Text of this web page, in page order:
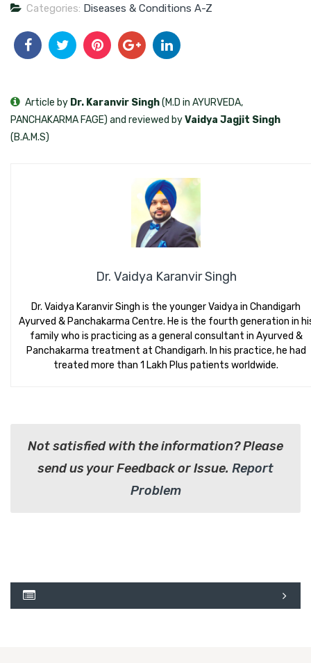
Categories: Diseases & Conditions A-Z
Dr. Vaidya Karanvir Singh
Dr. Vaidya Karanvir Singh is the younger Vaidya in Chandigarh
Ayurved & Panchakarma Centre. He is the fourth generation in
family who is practicing as a general consultant in Ayurved &
Panchakarma treatment at Chandigarh. In his practice, he had
treated more than 1 Lakh Plus patients worldwide.
Article by Dr. Karanvir Singh(M.D in AYURVEDA,
PANCHAKARMA FAGE) and reviewed byVaidya Jagjit Singh
(B.A.M.S)
Not satisfied with the information? Please
send us your Feedback or Issue. Report
Problem